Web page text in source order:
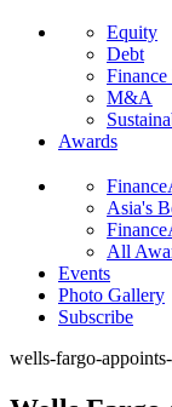
Equity
Debt
M&A
Awards
Asia's
All
Events
Photo Gallery
Subscribe
wells-fargo-